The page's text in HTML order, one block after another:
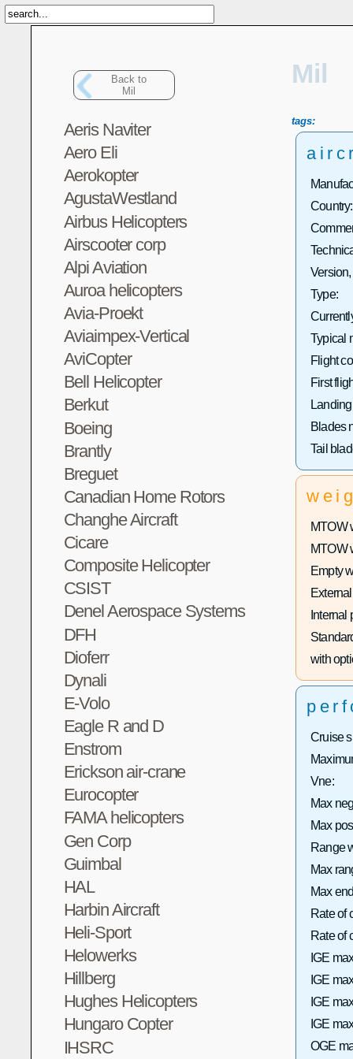
Back to
Mil
Aeris Naviter
Aero Eli
Aerokopter
AgustaWestland
Airbus Helicopters
Airscooter corp
Alpi Aviation
Auroa helicopters
Avia-Proekt
Aviaimpex-Vertical
AviCopter
Bell Helicopter
Berkut
Boeing
Brantly
Breguet
Canadian Home Rotors
Changhe Aircraft
Cicare
Composite Helicopter
CSIST
Denel Aerospace Systems
DFH
Dioferr
Dynali
E-Volo
Eagle R and D
Enstrom
Erickson air-crane
Eurocopter
FAMA helicopters
Gen Corp
Guimbal
HAL
Harbin Aircraft
Heli-Sport
Helowerks
Hillberg
Hughes Helicopters
Hungaro Copter
IHSRC
Mil
tags:
Country:
Type:
Typical
Flight
First
Blades
Tail
MTOW
MTOW
Empty
Internal
with
Cruise
Vne:
Max
Max
Range
Max
Max
Rate of
Rate of
IGE
IGE
IGE
IGE
OGE